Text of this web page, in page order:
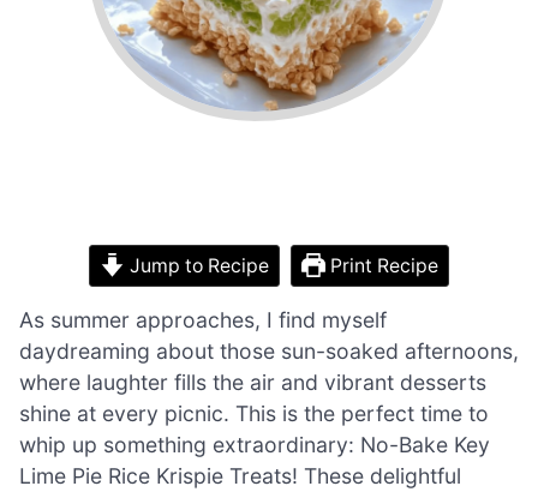
Jump to Recipe Print Recipe
As summer approaches, I find myself
daydreaming about those sun-soaked afternoons,
where laughter fills the air and vibrant desserts
shine at every picnic. This is the perfect time to
whip up something extraordinary: No-Bake Key
Lime Pie Rice Krispie Treats! These delightful